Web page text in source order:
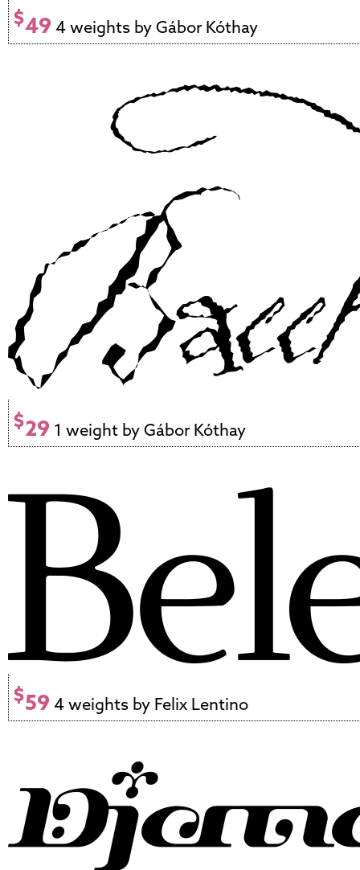
$49 4 weights by Gábor Kóthay
$29 1 weight by Gábor Kóthay
$59 4 weights by Felix Lentino